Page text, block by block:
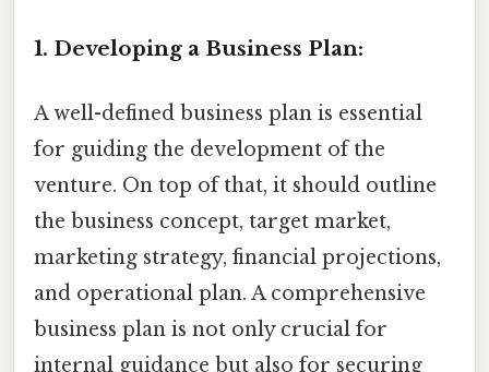
1. Developing a Business Plan:
A well-defined business plan is essential
for guiding the development of the
venture. On top of that, it should outline
the business concept, target market,
marketing strategy, financial projections,
and operational plan. A comprehensive
business plan is not only crucial for
internal guidance but also for securing